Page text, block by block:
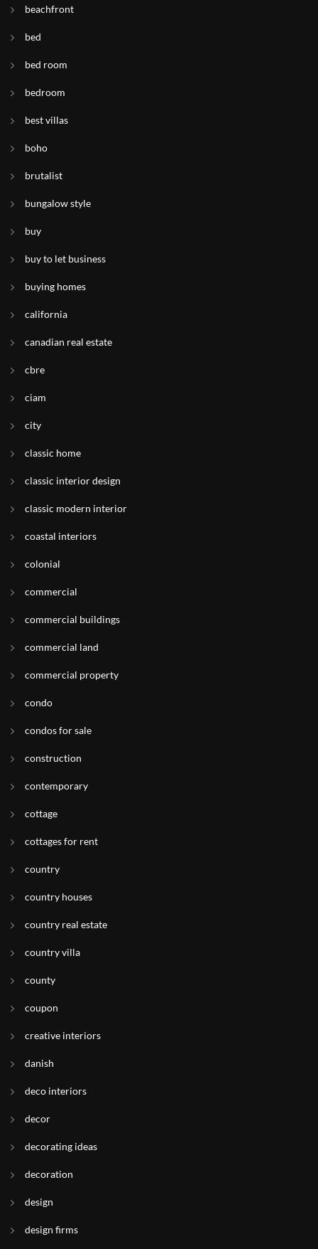
beachfront
bed
bed room
bedroom
best villas
boho
brutalist
bungalow style
buy
buy to let business
buying homes
california
canadian real estate
cbre
ciam
city
classic home
classic interior design
classic modern interior
coastal interiors
colonial
commercial
commercial buildings
commercial land
commercial property
condo
condos for sale
construction
contemporary
cottage
cottages for rent
country
country houses
country real estate
country villa
county
coupon
creative interiors
danish
deco interiors
decor
decorating ideas
decoration
design
design firms